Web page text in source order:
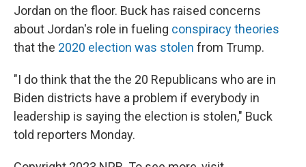
Jordan on the floor. Buck has raised concerns
about Jordan's role in fueling conspiracy theories
that the 2020 election was stolen from Trump.
"I do think that the the 20 Republicans who are in
Biden districts have a problem if everybody in
leadership is saying the election is stolen," Buck
told reporters Monday.